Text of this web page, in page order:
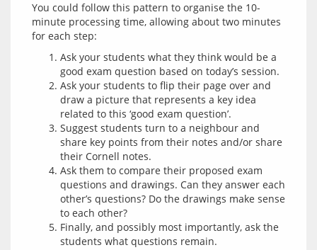
You could follow this pattern to organise the 10-
minute processing time, allowing about two minutes
Ask your students what they think would be a
good exam question based on today’s session.
Ask your students to flip their page over and
draw a picture that represents a key idea
related to this ‘good exam question’.
Suggest students turn to a neighbour and
share key points from their notes and/or share
their Cornell notes.
Ask them to compare their proposed exam
questions and drawings. Can they answer each
other’s questions? Do the drawings make sense
to each other?
Finally, and possibly most importantly, ask the
students what questions remain.